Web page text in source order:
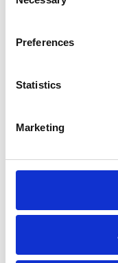
Preferences
Statistics
Marketing
save
The National
Ireland has
thousands of
from the greedy
platforms, which